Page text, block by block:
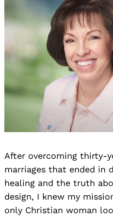
After overcoming thirty-
marriages that ended in
healing and the truth
design, I knew my
only Christian woman